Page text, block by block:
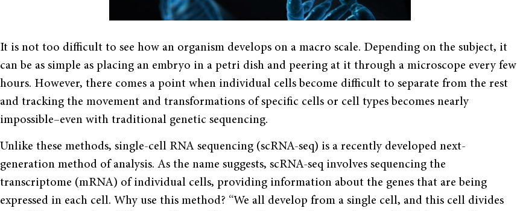
It is not too difficult to see how an organism develops on a macro scale. Depending on the subject, it
can be as simple as placing an embryo in a petri dish and peering at it through a microscope every few
hours. However, there comes a point when individual cells become difficult to separate from the rest
and tracking the movement and transformations of specific cells or cell types becomes nearly
impossible–even with traditional genetic sequencing.
Unlike these methods, single-cell RNA sequencing (scRNA-seq) is a recently developed next-
generation method of analysis. As the name suggests, scRNA-seq involves sequencing the
transcriptome (mRNA) of individual cells, providing information about the genes that are being
expressed in each cell. Why use this method? “We all develop from a single cell, and this cell divides